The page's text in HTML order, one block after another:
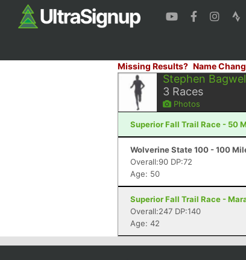
Missing Results? Name
Stephen
3 Races
Photos
Superior Fall Trail Race - 50
Wolverine State 100 - 100
Overall:90 DP:72
Age: 50
Superior Fall Trail Race -
Overall:247 DP:140
Age: 42